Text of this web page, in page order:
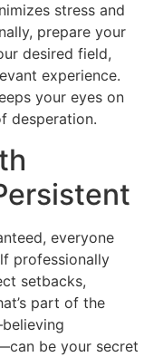
stress and
prepare your
desired field,
experience.
your eyes on
desperation.
everyone
professionally
setbacks,
part of the
be your secret